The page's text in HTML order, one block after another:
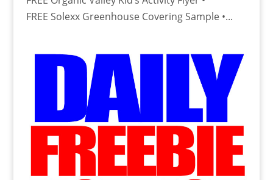
FREE Solexx Greenhouse Covering Sample •...